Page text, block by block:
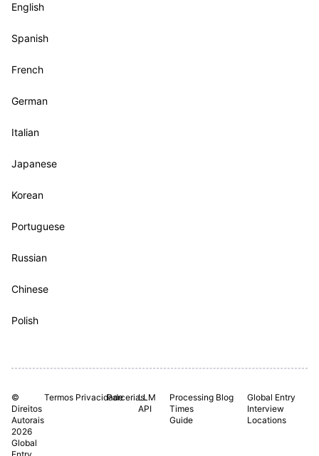
English
Spanish
French
German
Italian
Japanese
Korean
Portuguese
Russian
Chinese
Polish
©
Direitos
Autorais
2026
Global
Termos PrivacidadeParcerias.LLM
API
Processing
Times
Guide
Blog
Global Entry
Interview
Locations